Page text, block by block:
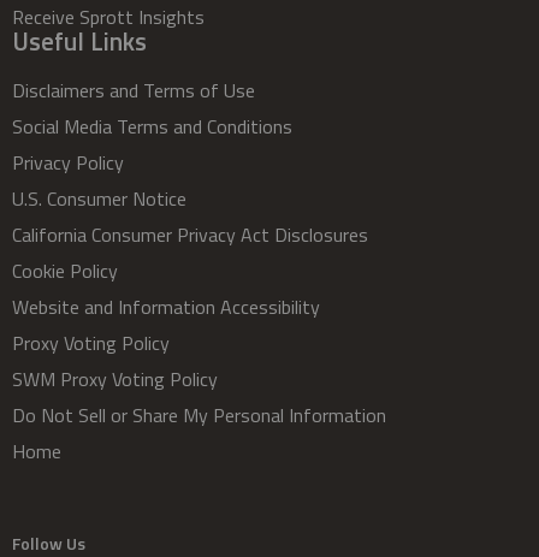
Receive Sprott Insights
Useful Links
Disclaimers and Terms of Use
Social Media Terms and Conditions
Privacy Policy
U.S. Consumer Notice
California Consumer Privacy Act Disclosures
Cookie Policy
Website and Information Accessibility
Proxy Voting Policy
SWM Proxy Voting Policy
Do Not Sell or Share My Personal Information
Home
Follow Us